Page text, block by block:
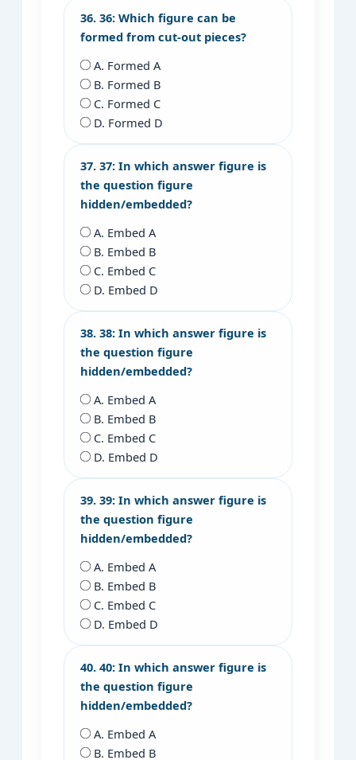
36. 36: Which figure can be
formed from cut-out pieces?
A. Formed A
B. Formed B
C. Formed C
D. Formed D
37. 37: In which answer figure is
the question figure
hidden/embedded?
A. Embed A
B. Embed B
C. Embed C
D. Embed D
38. 38: In which answer figure is
the question figure
hidden/embedded?
A. Embed A
B. Embed B
C. Embed C
D. Embed D
39. 39: In which answer figure is
the question figure
hidden/embedded?
A. Embed A
B. Embed B
C. Embed C
D. Embed D
40. 40: In which answer figure is
the question figure
hidden/embedded?
A. Embed A
B. Embed B